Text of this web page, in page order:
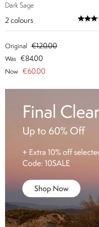
Dark Sage
2 colours
Original €120.00
Was €84.00
Now €60.00